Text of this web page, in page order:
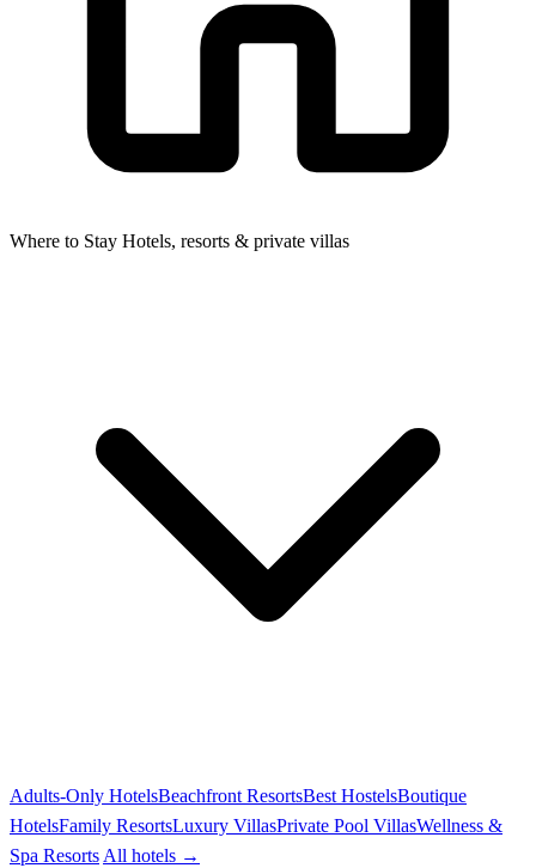
Where to Stay Hotels, resorts & private villas
Adults-Only HotelsBeachfront ResortsBest HostelsBoutique
HotelsFamily ResortsLuxury VillasPrivate Pool VillasWellness &
Spa Resorts All hotels →